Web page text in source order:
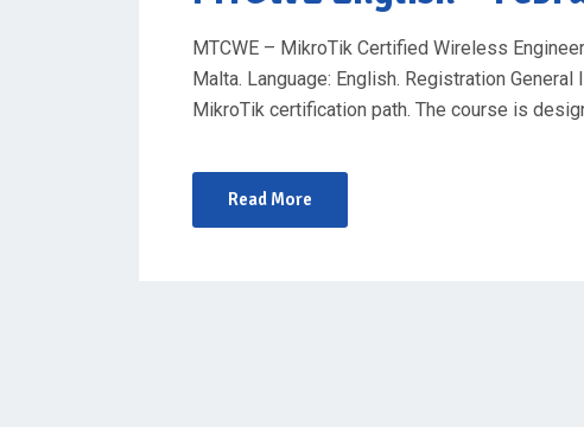
E
D
O
MTCWE – MikroTik Certified Wireless
Malta. Language: English. Registration
MikroTik certification path. The course is
Read More